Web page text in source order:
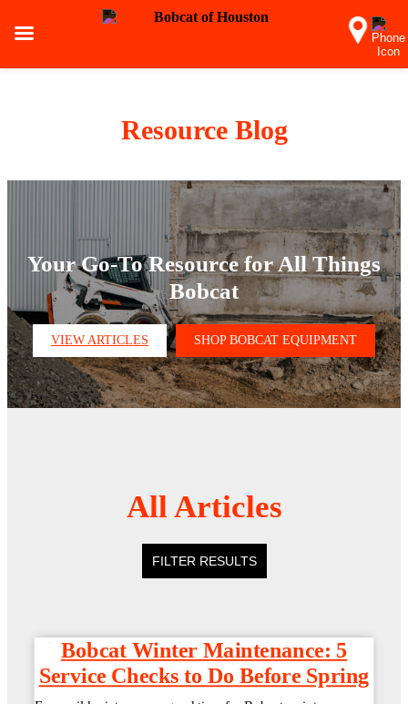
Resource Blog
Your Go-To Resource for All Things
Bobcat
VIEW ARTICLES SHOP BOBCAT EQUIPMENT
All Articles
FILTER RESULTS
Bobcat Winter Maintenance: 5
Service Checks to Do Before Spring